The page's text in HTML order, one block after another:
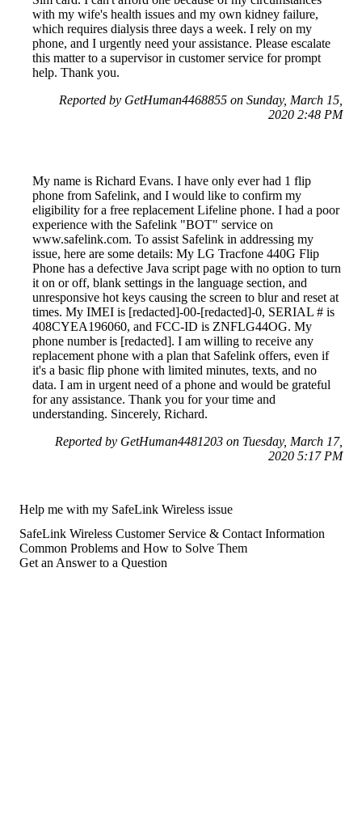
with my wife's health issues and my own kidney failure,
which requires dialysis three days a week. I rely on my
phone, and I urgently need your assistance. Please escalate
this matter to a supervisor in customer service for prompt
help. Thank you.
Reported by GetHuman4468855 on Sunday, March 15,
2020 2:48 PM
My name is Richard Evans. I have only ever had 1 flip
phone from Safelink, and I would like to confirm my
eligibility for a free replacement Lifeline phone. I had a poor
experience with the Safelink "BOT" service on
www.safelink.com. To assist Safelink in addressing my
issue, here are some details: My LG Tracfone 440G Flip
Phone has a defective Java script page with no option to turn
it on or off, blank settings in the language section, and
unresponsive hot keys causing the screen to blur and reset at
times. My IMEI is [redacted]-00-[redacted]-0, SERIAL # is
408CYEA196060, and FCC-ID is ZNFLG44OG. My
phone number is [redacted]. I am willing to receive any
replacement phone with a plan that Safelink offers, even if
it's a basic flip phone with limited minutes, texts, and no
data. I am in urgent need of a phone and would be grateful
for any assistance. Thank you for your time and
understanding. Sincerely, Richard.
Reported by GetHuman4481203 on Tuesday, March 17,
2020 5:17 PM
Help me with my SafeLink Wireless issue
SafeLink Wireless Customer Service & Contact Information
Common Problems and How to Solve Them
Get an Answer to a Question